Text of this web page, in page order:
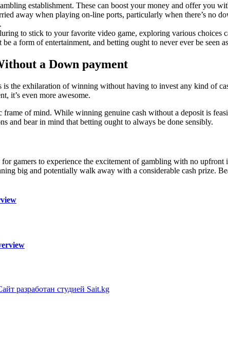
establishment. These can boost your money and offer you
away when playing on-line ports, particularly when there’s no
to stick to your favorite video game, exploring various choices
a form of entertainment, and betting ought to never ever be seen
a Down payment
the exhilaration of winning without having to invest any kind of
it’s even more awesome.
of mind. While winning genuine cash without a deposit is
and bear in mind that betting ought to always be done sensibly.
gamers to experience the excitement of gambling with no
big and potentially walk away with a considerable cash prize.
разработан студией Sait.kg